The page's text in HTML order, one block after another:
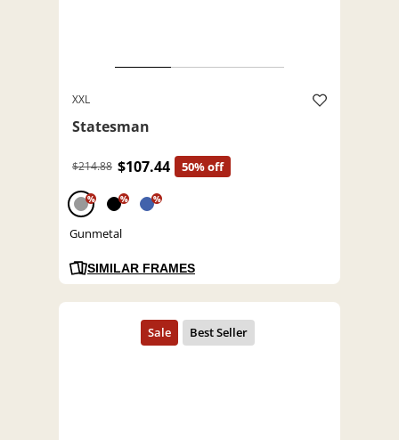
XXL
Statesman
$214.88 $107.44 50% off
% % %
Gunmetal
SIMILAR FRAMES